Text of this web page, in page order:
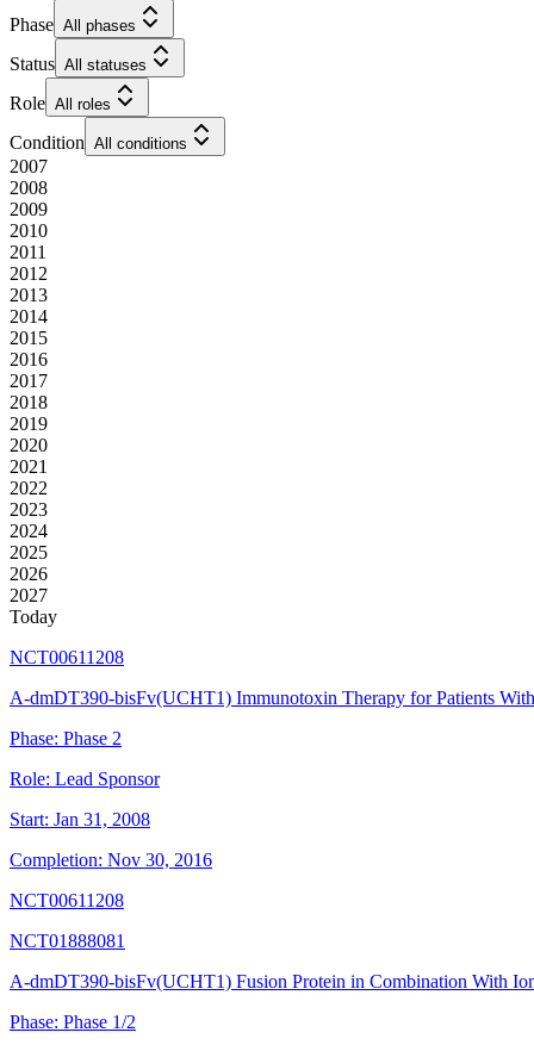
Phase All phases
Status All statuses
Role All roles
Condition All conditions
2007
2008
2009
2010
2011
2012
2013
2014
2015
2016
2017
2018
2019
2020
2021
2022
2023
2024
2025
2026
2027
Today
NCT00611208
A-dmDT390-bisFv(UCHT1) Immunotoxin Therapy for Patients
Phase: Phase 2
Role: Lead Sponsor
Start: Jan 31, 2008
Completion: Nov 30, 2016
NCT00611208
NCT01888081
A-dmDT390-bisFv(UCHT1) Fusion Protein in Combination With
Phase: Phase 1/2